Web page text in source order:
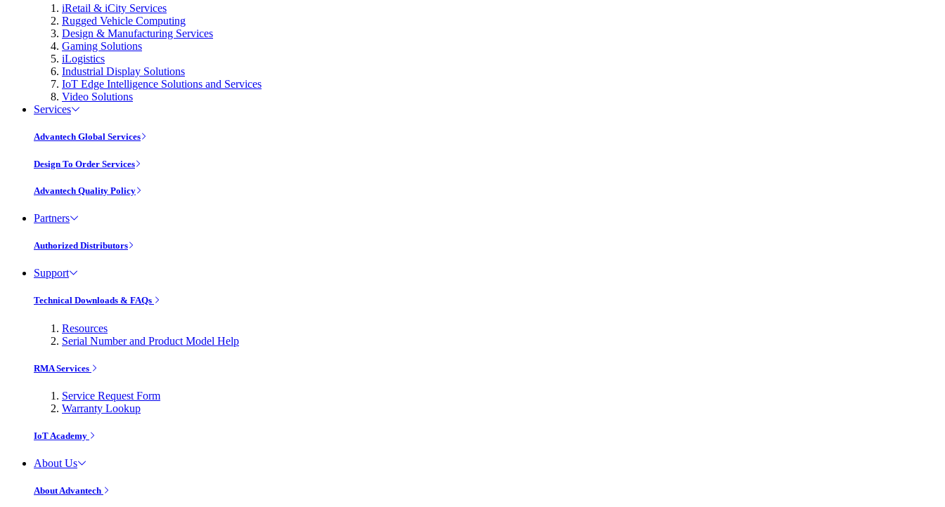
iRetail & iCity Services
Rugged Vehicle Computing
Design & Manufacturing Services
Gaming Solutions
iLogistics
Industrial Display Solutions
IoT Edge Intelligence Solutions and Services
Video Solutions
Services
Advantech Global Services
Design To Order Services
Advantech Quality Policy
Partners
Authorized Distributors
Support
Technical Downloads & FAQs
Resources
Serial Number and Product Model Help
RMA Services
Service Request Form
Warranty Lookup
IoT Academy
About Us
About Advantech